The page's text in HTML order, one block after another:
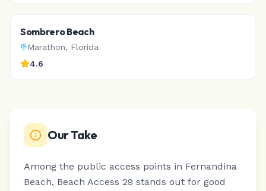
Sombrero Beach
Marathon, Florida
4.6
Our Take
Among the public access points in Fernandina
Beach, Beach Access 29 stands out for good